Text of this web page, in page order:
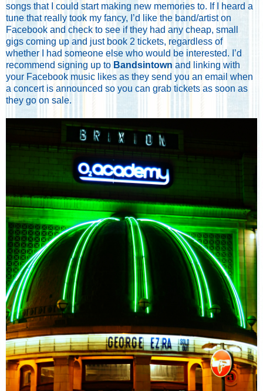
songs that I could start making new memories to. If I heard a
tune that really took my fancy, I’d like the band/artist on
Facebook and check to see if they had any cheap, small
gigs coming up and just book 2 tickets, regardless of
whether I had someone else who would be interested. I’d
recommend signing up to Bandsintown and linking with
your Facebook music likes as they send you an email when
a concert is announced so you can grab tickets as soon as
they go on sale.